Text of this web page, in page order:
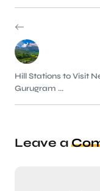
Hill Stations to Visit
Gurugram ...
Leave a